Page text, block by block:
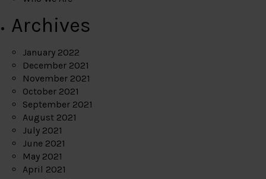
Archives
January 2022
December 2021
November 2021
October 2021
September 2021
August 2021
July 2021
June 2021
May 2021
April 2021